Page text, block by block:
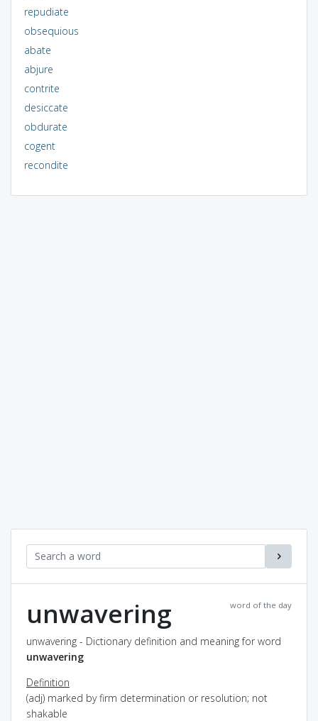
repudiate
obsequious
abate
abjure
contrite
desiccate
obdurate
cogent
recondite
word of the day
unwavering
unwavering - Dictionary definition and meaning for word
unwavering
Definition
(adj) marked by firm determination or resolution; not
shakable